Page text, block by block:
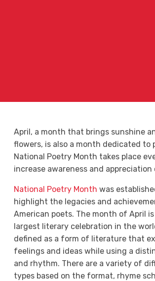
April, a month that brings sunshine
flowers, is also a month dedicated to
National Poetry Month takes place
increase awareness and appreciation
National Poetry Month was
highlight the legacies and
American poets. The month of April
largest literary celebration in the
defined as a form of literature that
feelings and ideas while using a
and rhythm. There are a variety of
types based on the format, rhyme